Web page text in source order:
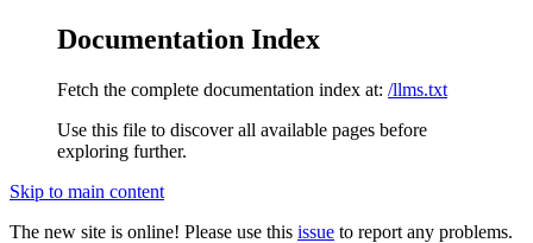
Documentation Index
Fetch the complete documentation index at: /llms.txt
Use this file to discover all available pages before
exploring further.
Skip to main content
The new site is online! Please use this issue to report any problems.